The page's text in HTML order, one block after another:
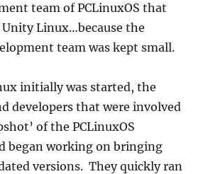
team of PCLinuxOS that
Linux…because the
team was kept small.
initially was started, the
developers that were involved
of the PCLinuxOS
began working on bringing
versions. They quickly ran